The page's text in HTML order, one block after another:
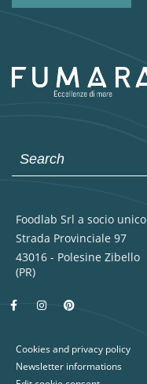
Foodlab Srl a socio unico
Strada Provinciale 97
43016 - Polesine Zibello
(PR)
Cookies and privacy policy
Newsletter informations